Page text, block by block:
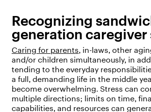
Recognizing
generation caregiver
Caring for parents, in-laws, other
and/or children simultaneously, in
tending to the everyday
a full, demanding life in the middle
become overwhelming. Stress can
multiple directions; limits on time,
capabilities, and resources can